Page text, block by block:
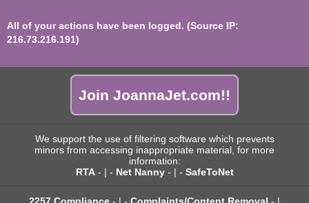
All of your actions have been logged. (Source IP:
216.73.216.191)
Join JoannaJet.com!!
We support the use of filtering software which prevents
minors from accessing inappropriate material, for more
information:
RTA- | - Net Nanny- | - SafeToNet